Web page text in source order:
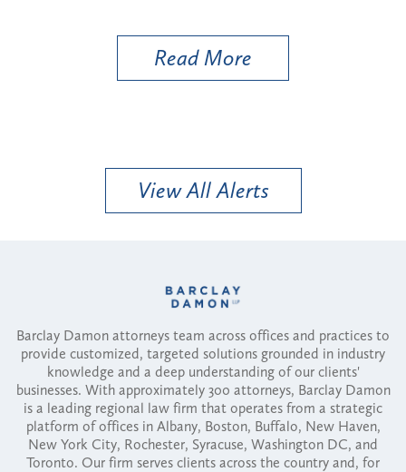
Read More
View All Alerts
Barclay Damon attorneys team across offices and practices to
provide customized, targeted solutions grounded in industry
knowledge and a deep understanding of our clients'
businesses. With approximately 300 attorneys, Barclay Damon
is a leading regional law firm that operates from a strategic
platform of offices in Albany, Boston, Buffalo, New Haven,
New York City, Rochester, Syracuse, Washington DC, and
Toronto. Our firm serves clients across the country and, for